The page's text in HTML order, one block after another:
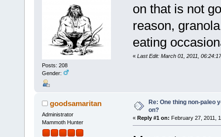
Posts: 208
Gender:
on that is not
reason,
eating
« Last Edit: March 01, 2011,
goodsamaritan
Administrator
Mammoth Hunter
Re: One thing non-paleo
on?
« Reply #1 on: February 27, 2011,